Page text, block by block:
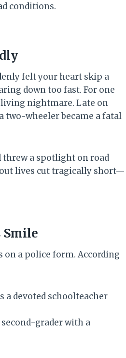
conditions.
felt your heart skip a
down too fast. For one
nightmare. Late on
two-wheeler became a fatal
threw a spotlight on road
lives cut tragically short—
Smile
a police form. According
a devoted schoolteacher
second-grader with a